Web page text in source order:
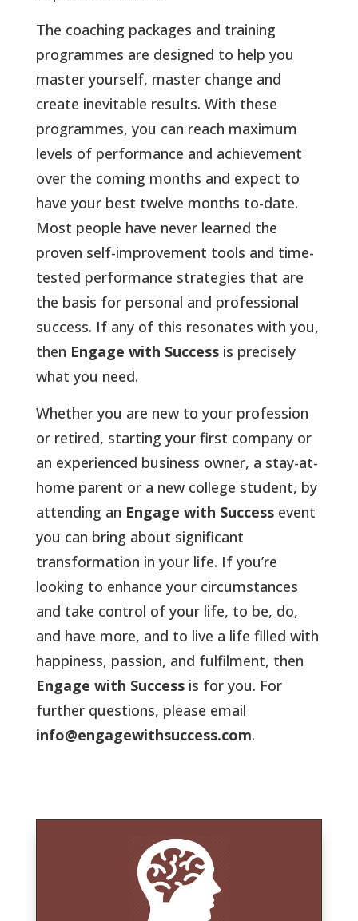
The coaching packages and training
programmes are designed to help you
master yourself, master change and
create inevitable results. With these
programmes, you can reach maximum
levels of performance and achievement
over the coming months and expect to
have your best twelve months to-date.
Most people have never learned the
proven self-improvement tools and time-
tested performance strategies that are
the basis for personal and professional
success. If any of this resonates with you,
then Engage with Successis precisely
what you need.
Whether you are new to your profession
or retired, starting your first company or
an experienced business owner, a stay-at-
home parent or a new college student, by
attending an Engage with Successevent
you can bring about significant
transformation in your life. If you’re
looking to enhance your circumstances
and take control of your life, to be, do,
and have more, and to live a life filled with
happiness, passion, and fulfilment, then
Engage with Successis for you. For
further questions, please email
info@engagewithsuccess.com.